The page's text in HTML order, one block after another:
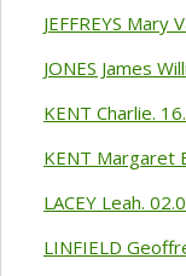
JEFFREYS Mary
JONES James
KENT Charlie.
KENT Margaret
LACEY Leah.
LINFIELD